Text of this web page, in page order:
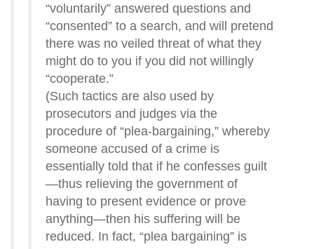
“voluntarily” answered questions and
“consented” to a search, and will pretend
there was no veiled threat of what they
might do to you if you did not willingly
“cooperate.”
(Such tactics are also used by
prosecutors and judges via the
procedure of “plea-bargaining,” whereby
someone accused of a crime is
essentially told that if he confesses guilt
—thus relieving the government of
having to present evidence or prove
anything—then his suffering will be
reduced. In fact, “plea bargaining” is